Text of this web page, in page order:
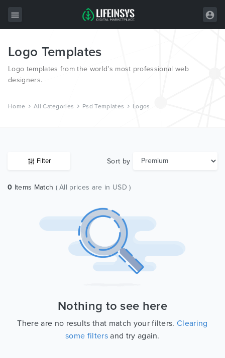
All Items
Wordpress
Free Items
Logo Templates
Logo templates from the world’s most professional web
designers.
Home All Categories Psd Templates Logos
Filter Sort by
0 Items Match ( All prices are in USD )
Nothing to see here
There are no results that match your filters.Clearing
some filters and try again.